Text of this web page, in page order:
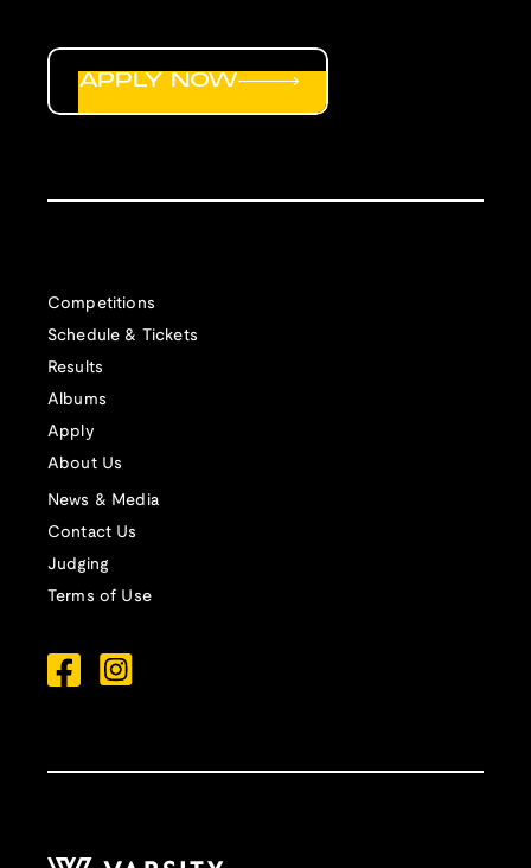
Competitions
Schedule & Tickets
Results
Albums
Apply
About Us
News & Media
Contact Us
Judging
Terms of Use
APPLY NOW